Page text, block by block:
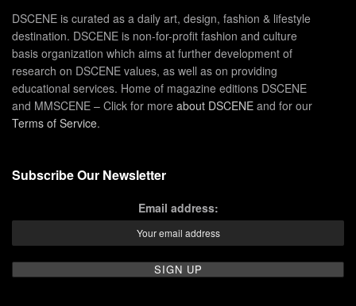
DSCENE is curated as a daily art, design, fashion & lifestyle
destination. DSCENE is non-for-profit fashion and culture
basis organization which aims at further development of
research on DSCENE values, as well as on providing
educational services. Home of magazine editions DSCENE
and MMSCENE – Click for more about DSCENE and for our
Terms of Service.
Subscribe Our Newsletter
Email address: